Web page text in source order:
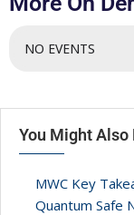
NO EVENTS
You Might Also
MWC Key
Quantum Safe